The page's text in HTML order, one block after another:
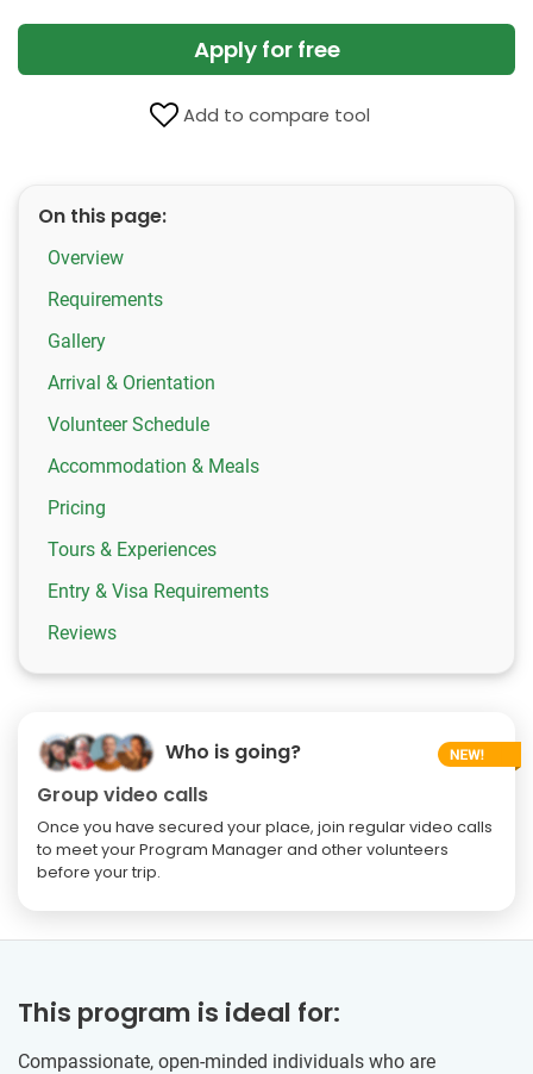
Apply for free
Add to compare tool
On this page:
Overview
Requirements
Gallery
Arrival & Orientation
Volunteer Schedule
Accommodation & Meals
Pricing
Tours & Experiences
Entry & Visa Requirements
Reviews
Who is going?
Group video calls
Once you have secured your place, join regular video calls
to meet your Program Manager and other volunteers
before your trip.
This program is ideal for:
Compassionate, open-minded individuals who are